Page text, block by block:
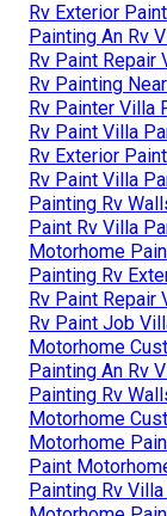
Rv Exterior
Painting An Rv
Rv Paint Repair
Rv Painting
Rv Painter Villa
Rv Paint Villa
Rv Exterior
Rv Paint Villa
Painting Rv
Paint Rv Villa
Motorhome
Painting Rv
Rv Paint Repair
Rv Paint Job
Motorhome
Painting An Rv
Painting Rv
Motorhome
Motorhome
Paint
Painting Rv Villa